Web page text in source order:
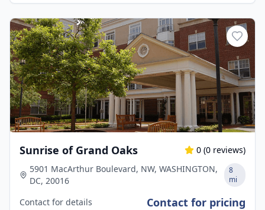
Sunrise of Grand Oaks 0 (0 reviews)
5901 MacArthur Boulevard, NW, WASHINGTON,
DC, 20016
8
mi
Contact for details Contact for pricing